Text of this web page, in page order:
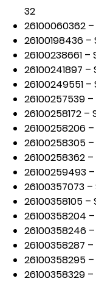
32
26100060362 –
26100198436 –
26100238661 –
26100241897 –
26100249551 –
26100257539 –
26100258172 –
26100258206 –
26100258305 –
26100258362 –
26100259493 –
26100357073 –
26100358105 –
26100358204 –
26100358246 –
26100358287 –
26100358295 –
26100358329 –